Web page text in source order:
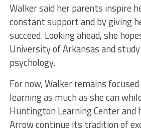
Walker said her parents inspire
constant support and by giving
succeed. Looking ahead, she
University of Arkansas and
psychology.
For now, Walker remains
learning as much as she can
Huntington Learning Center and
Arrow continue its tradition of